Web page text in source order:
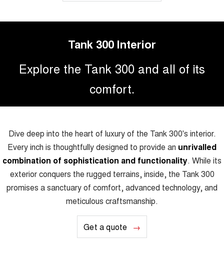
Tank 300 Interior
Explore the Tank 300 and all of its
comfort.
Dive deep into the heart of luxury of the Tank 300's interior.
Every inch is thoughtfully designed to provide an unrivalled
combination of sophistication and functionality. While its
exterior conquers the rugged terrains, inside, the Tank 300
promises a sanctuary of comfort, advanced technology, and
meticulous craftsmanship.
Get a quote